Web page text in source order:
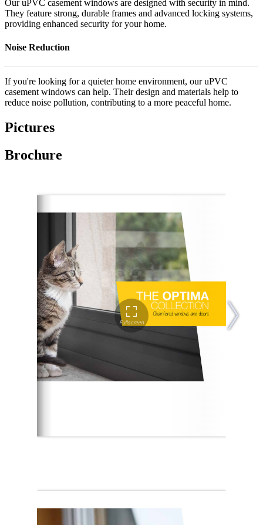
Our uPVC casement windows are designed with security in mind.
They feature strong, durable frames and advanced locking systems,
providing enhanced security for your home.
Noise Reduction
If you're looking for a quieter home environment, our uPVC
casement windows can help. Their design and materials help to
reduce noise pollution, contributing to a more peaceful home.
Pictures
Brochure